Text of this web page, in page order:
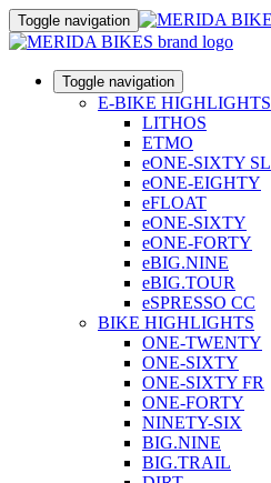
Toggle navigation
Toggle navigation
E-BIKE HIGHLIGHTS
LITHOS
ETMO
eONE-SIXTY SL
eONE-EIGHTY
eFLOAT
eONE-SIXTY
eONE-FORTY
eBIG.NINE
eBIG.TOUR
eSPRESSO CC
BIKE HIGHLIGHTS
ONE-TWENTY
ONE-SIXTY
ONE-SIXTY FR
ONE-FORTY
NINETY-SIX
BIG.NINE
BIG.TRAIL